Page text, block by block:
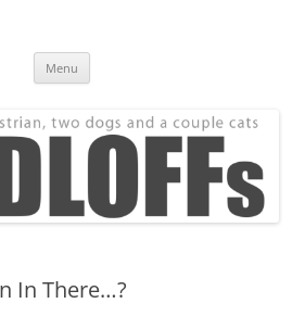
Menu
In There…?